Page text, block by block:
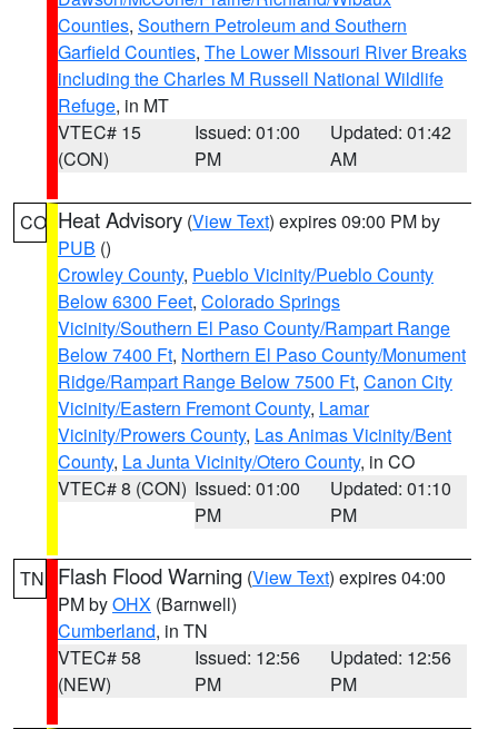
Counties, Southern Petroleum and Southern
Garfield Counties, The Lower Missouri River Breaks
including the Charles M Russell National Wildlife
Refuge, in MT
VTEC# 15
(CON)
Issued: 01:00
PM
Updated: 01:42
AM
CO Heat Advisory (View Text) expires 09:00 PM by
PUB ()
Crowley County, Pueblo Vicinity/Pueblo County
Below 6300 Feet, Colorado Springs
Vicinity/Southern El Paso County/Rampart Range
Below 7400 Ft, Northern El Paso County/Monument
Ridge/Rampart Range Below 7500 Ft, Canon City
Vicinity/Eastern Fremont County, Lamar
Vicinity/Prowers County, Las Animas Vicinity/Bent
County, La Junta Vicinity/Otero County, in CO
VTEC# 8 (CON) Issued: 01:00
PM
Updated: 01:10
PM
TN Flash Flood Warning (View Text) expires 04:00
PM byOHX (Barnwell)
Cumberland, in TN
VTEC# 58
(NEW)
Issued: 12:56
PM
Updated: 12:56
PM